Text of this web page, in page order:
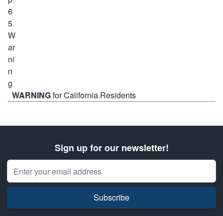
WARNINGfor California Residents
Sign up for our newsletter!
Email Address
Subscribe